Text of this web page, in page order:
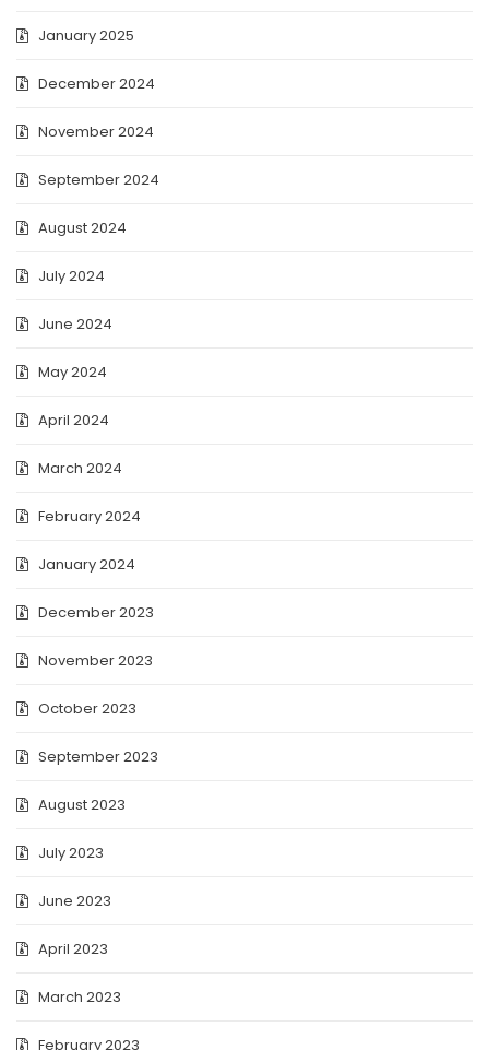
January 2025
December 2024
November 2024
September 2024
August 2024
July 2024
June 2024
May 2024
April 2024
March 2024
February 2024
January 2024
December 2023
November 2023
October 2023
September 2023
August 2023
July 2023
June 2023
April 2023
March 2023
February 2023